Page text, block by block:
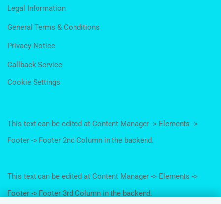
Legal Information
General Terms & Conditions
Privacy Notice
Callback Service
Cookie Settings
This text can be edited at Content Manager -> Elements ->
Footer -> Footer 2nd Column in the backend.
This text can be edited at Content Manager -> Elements ->
Footer -> Footer 3rd Column in the backend.